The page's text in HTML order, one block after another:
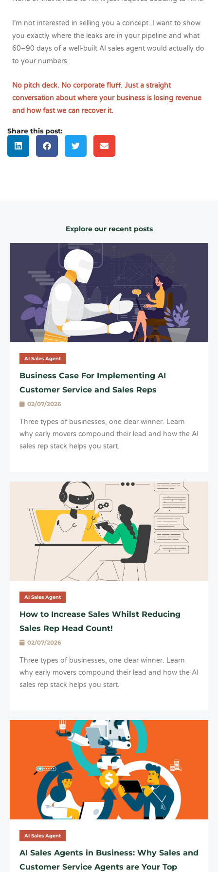
I’m not interested in selling you a concept. I want to show
you exactly where the leaks are in your pipeline and what
60–90 days of a well-built AI sales agent would actually do
to your numbers.
No pitch deck. No corporate fluff. Just a straight
conversation about where your business is losing revenue
and how fast we can recover it.
Share this post:
Explore our recent posts
AI Sales Agent
Business Case For Implementing AI
Customer Service and Sales Reps
02/07/2026
Three types of businesses, one clear winner. Learn
why early movers compound their lead and how the AI
sales rep stack helps you start.
AI Sales Agent
How to Increase Sales Whilst Reducing
Sales Rep Head Count!
02/07/2026
Three types of businesses, one clear winner. Learn
why early movers compound their lead and how the AI
sales rep stack helps you start.
AI Sales Agent
AI Sales Agents in Business: Why Sales and
Customer Service Agents are Your Top